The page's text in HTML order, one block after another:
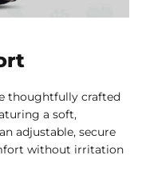
thoughtfully crafted
a soft,
adjustable, secure
without irritation